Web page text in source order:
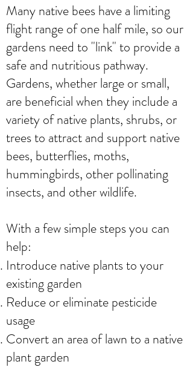
Many native bees have a limiting
flight range of one half mile, so our
gardens need to "link" to provide a
safe and nutritious pathway.
Gardens, whether large or small,
are beneficial when they include a
variety of native plants, shrubs, or
trees to attract and support native
bees, butterflies, moths,
hummingbirds, other pollinating
insects, and other wildlife.
With a few simple steps you can
help:
Introduce native plants to your
existing garden
Reduce or eliminate pesticide
usage
Convert an area of lawn to a native
plant garden